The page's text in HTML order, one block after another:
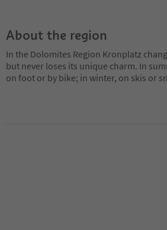
About the region
In the Dolomites Region Kronplatz
but never loses its unique charm. In
on foot or by bike; in winter, on skis or